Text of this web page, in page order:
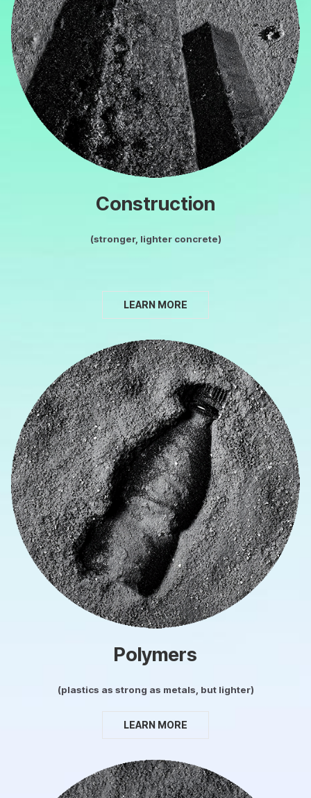
Construction
(stronger, lighter concrete)
LEARN MORE
Polymers
(plastics as strong as metals, but lighter)
LEARN MORE